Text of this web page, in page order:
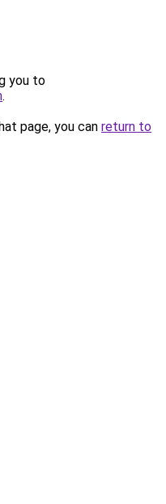
you to
.
page, you can return to